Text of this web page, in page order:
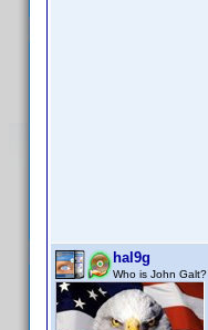
hal9g
Who is John Galt?